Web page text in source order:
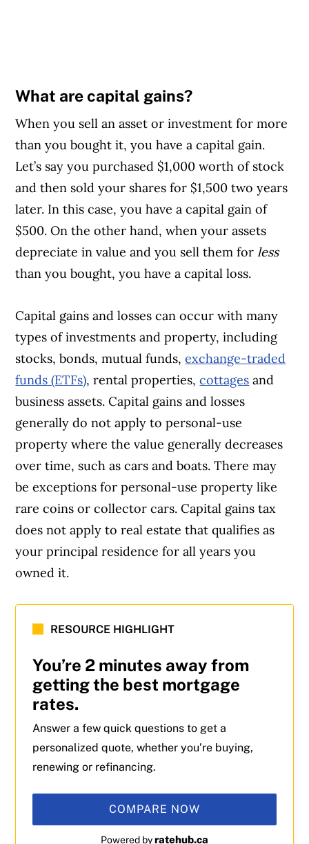
What are capital gains?
When you sell an asset or investment for more
than you bought it, you have a capital gain.
Let’s say you purchased $1,000 worth of stock
and then sold your shares for $1,500 two years
later. In this case, you have a capital gain of
$500. On the other hand, when your assets
depreciate in value and you sell them forless
than you bought, you have a capital loss.
Capital gains and losses can occur with many
types of investments and property, including
stocks, bonds, mutual funds,exchange-traded
funds (ETFs), rental properties,cottages and
business assets. Capital gains and losses
generally do not apply to personal-use
property where the value generally decreases
over time, such as cars and boats. There may
be exceptions for personal-use property like
rare coins or collector cars. Capital gains tax
does not apply to real estate that qualifies as
your principal residence for all years you
owned it.
RESOURCE HIGHLIGHT
You’re 2 minutes away from
getting the best mortgage
rates.
Answer a few quick questions to get a
personalized quote, whether you’re buying,
renewing or refinancing.
COMPARE NOW
Powered byratehub.ca